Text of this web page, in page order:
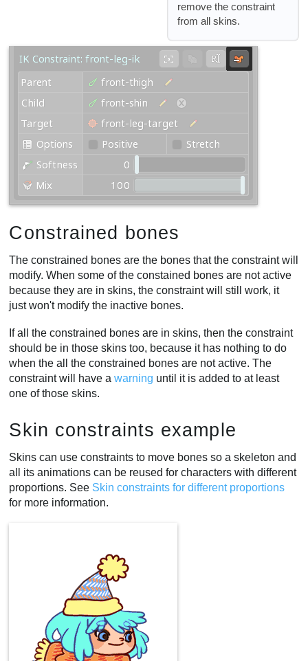
remove the constraint
from all skins.
Constrained bones
The constrained bones are the bones that the constraint will
modify. When some of the constained bones are not active
because they are in skins, the constraint will still work, it
just won't modify the inactive bones.
If all the constrained bones are in skins, then the constraint
should be in those skins too, because it has nothing to do
when the all the constrained bones are not active. The
constraint will have awarning until it is added to at least
one of those skins.
Skin constraints example
Skins can use constraints to move bones so a skeleton and
all its animations can be reused for characters with different
proportions. See Skin constraints for different proportions
for more information.